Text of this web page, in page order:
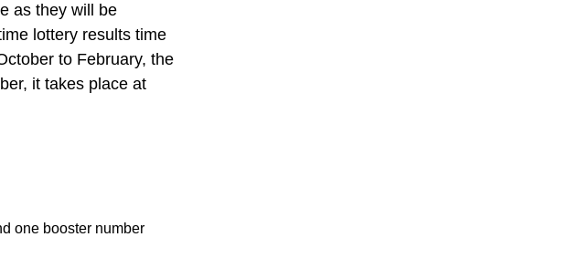
as they will be
lottery results time
to February, the
it takes place at
one booster number